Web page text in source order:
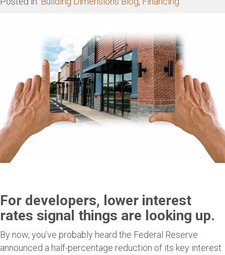
For developers, lower interest
rates signal things are looking up.
By now, you’ve probably heard the Federal Reserve
announced a half-percentage reduction of its key interest